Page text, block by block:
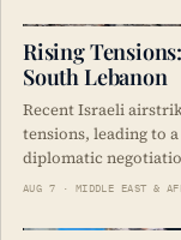
Rising
South Lebanon
Recent Israeli
tensions, leading to
diplomatic
AUG 7 · MIDDLE EAST &